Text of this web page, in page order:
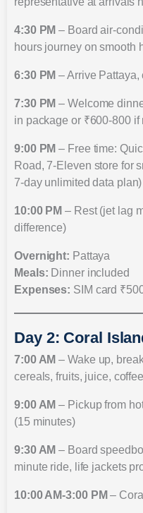
4:30 PM – Board air-
hours journey on smooth
6:30 PM – Arrive Pattaya,
7:30 PM – Welcome
in package or ₹600-800 if
9:00 PM – Free time:
Road, 7-Eleven store for
7-day unlimited data plan)
10:00 PM – Rest (jet lag
difference)
Overnight: Pattaya
Meals: Dinner included
Expenses: SIM card
Day 2: Coral
7:00 AM – Wake up,
cereals, fruits, juice,
9:00 AM – Pickup from
(15 minutes)
9:30 AM – Board
minute ride, life jackets
10:00 AM-3:00 PM –